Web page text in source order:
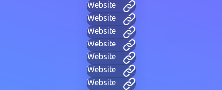
Website
Website
Website
Website
Website
Website
Website